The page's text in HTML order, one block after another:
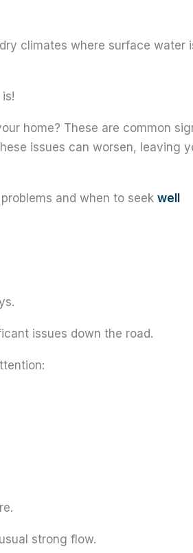
climates where surface water
home? These are common
issues can worsen, leaving
and when to seek well
issues down the road.
strong flow.